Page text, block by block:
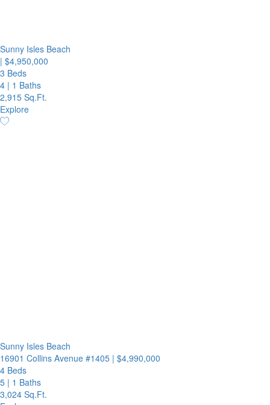
Sunny Isles Beach
| $4,950,000
3 Beds
4 | 1 Baths
2,915 Sq.Ft.
Explore
Sunny Isles Beach
16901 Collins Avenue #1405 | $4,990,000
4 Beds
5 | 1 Baths
3,024 Sq.Ft.